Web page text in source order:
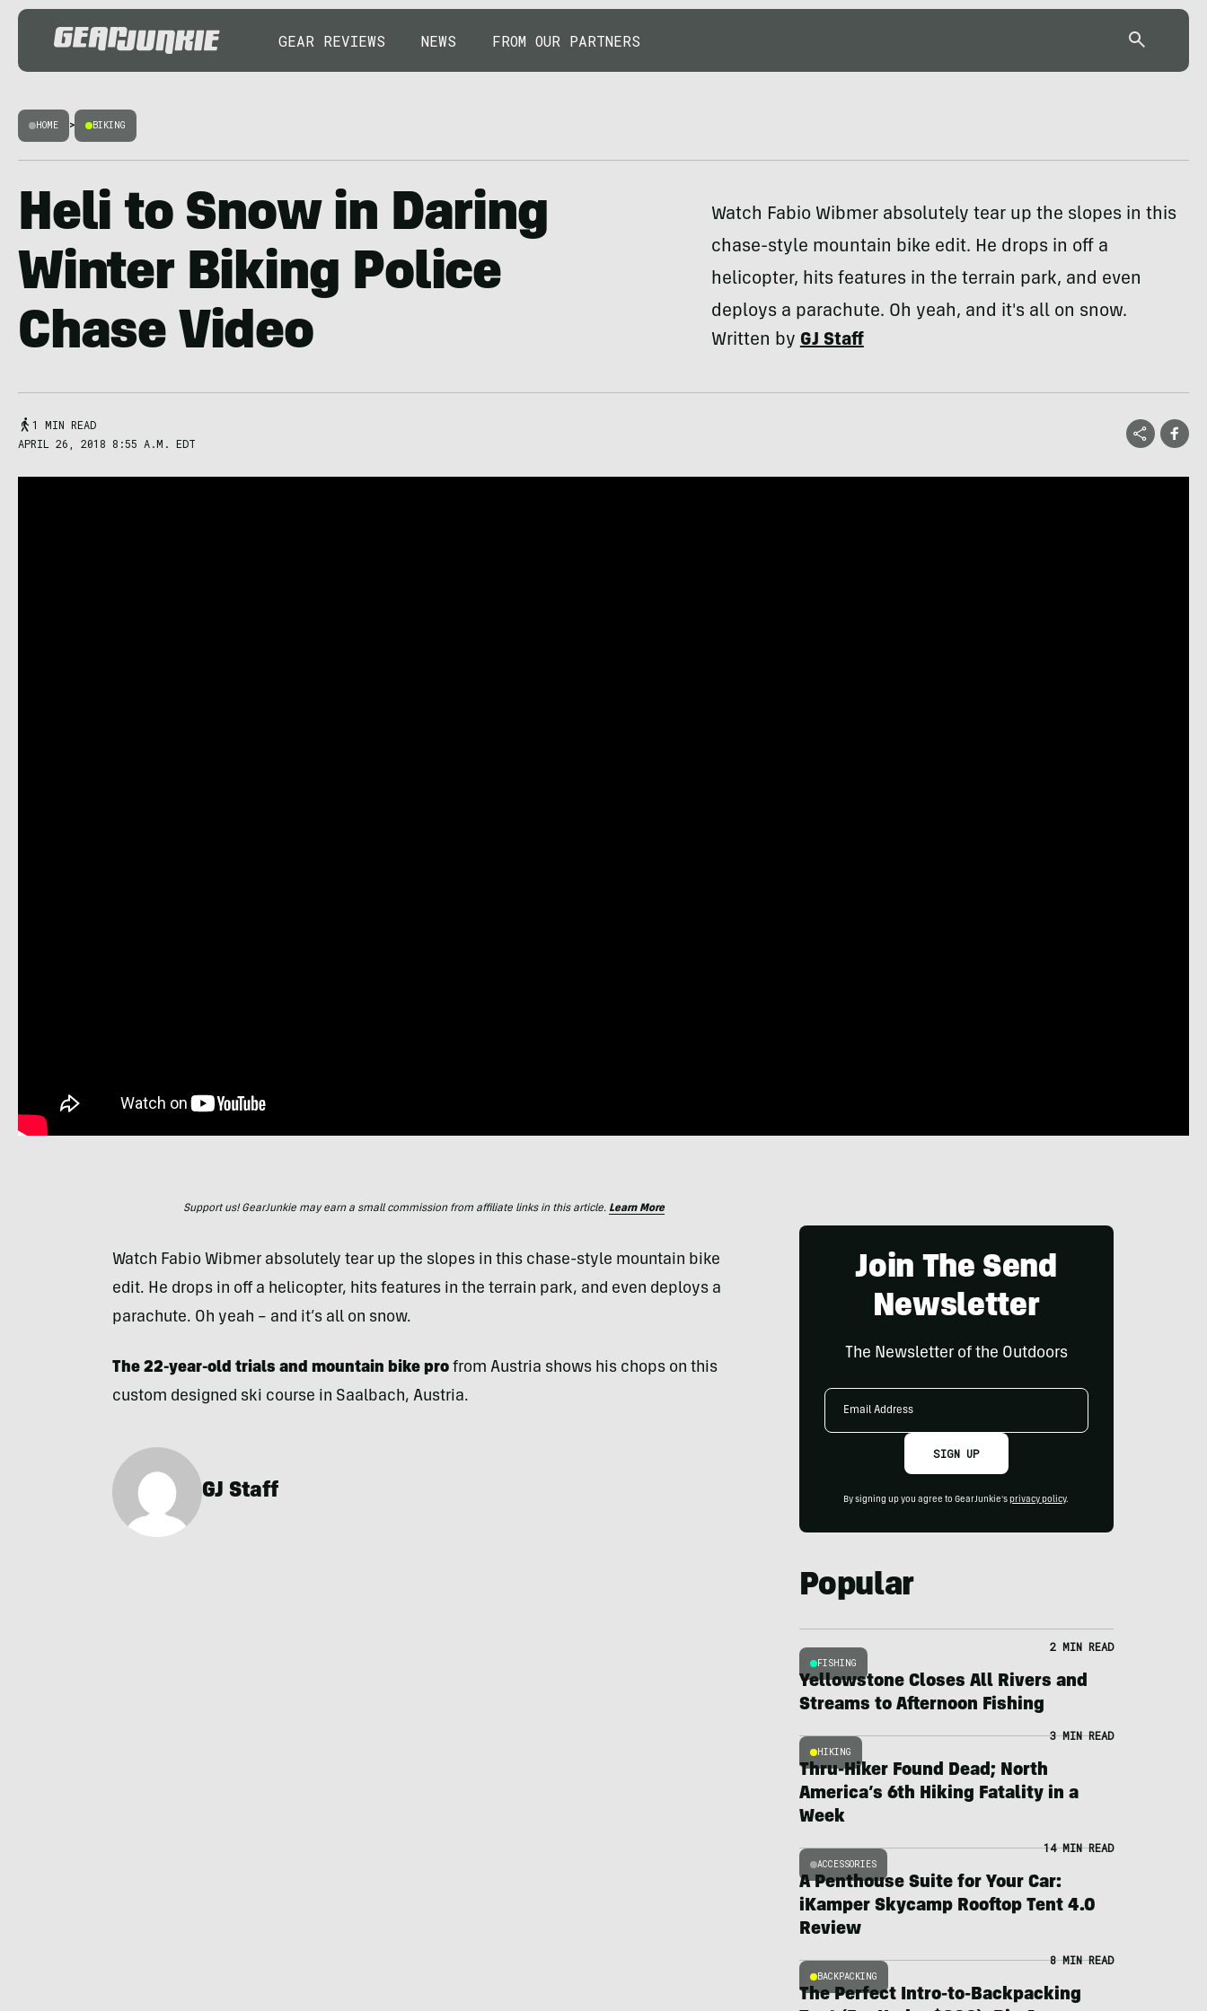
GEAR REVIEWS NEWS FROM OUR PARTNERS
HOME > BIKING
Heli to Snow in Daring
Winter Biking Police
Chase Video
Watch Fabio Wibmer absolutely tear up the slopes in this
chase-style mountain bike edit. He drops in off a
helicopter, hits features in the terrain park, and even
deploys a parachute. Oh yeah, and it's all on snow.
Written byGJ Staff
1 MIN READ
APRIL 26, 2018 8:55 A.M. EDT
Support us! GearJunkie may earn a small commission from affiliate links in this article. Learn More
Watch Fabio Wibmer absolutely tear up the slopes in this chase-style mountain bike
edit. He drops in off a helicopter, hits features in the terrain park, and even deploys a
parachute. Oh yeah – and it’s all on snow.
The 22-year-old trials and mountain bike profrom Austria shows his chops on this
custom designed ski course in Saalbach, Austria.
GJ Staff
Join The Send
Newsletter
The Newsletter of the Outdoors
Email
SIGN UP
By signing up you agree to GearJunkie's privacy policy.
Popular
FISHING
2 MIN READ
Yellowstone Closes All Rivers and
Streams to Afternoon Fishing
HIKING
3 MIN READ
Thru-Hiker Found Dead; North
America’s 6th Hiking Fatality in a
Week
ACCESSORIES
14 MIN READ
A Penthouse Suite for Your Car:
iKamper Skycamp Rooftop Tent 4.0
Review
BACKPACKING
8 MIN READ
The Perfect Intro-to-Backpacking